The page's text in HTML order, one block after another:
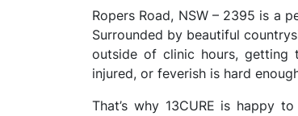
Ropers Road, NSW – 2395 is a
Surrounded by beautiful
outside of clinic hours, getting
injured, or feverish is hard
That’s why 13CURE is happy